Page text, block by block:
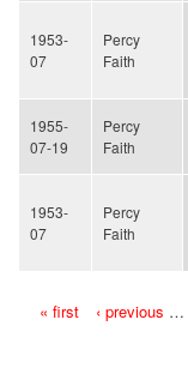
1953-
07
Percy
Faith
1955-
07-19
Percy
Faith
1953-
07
Percy
Faith
Pages« first ‹ previous …